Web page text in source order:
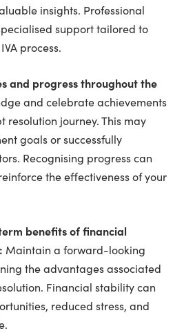
insights. Professional
support tailored to
process.
and progress throughout the
and celebrate achievements
resolution journey. This may
goals or successfully
Recognising progress can
the effectiveness of your
benefits of financial
Maintain a forward-looking
the advantages associated
Financial stability can
reduced stress, and